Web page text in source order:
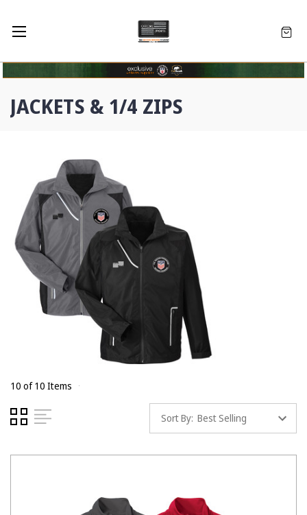
JACKETS & 1/4 ZIPS
10 of 10 Items
Sort By: